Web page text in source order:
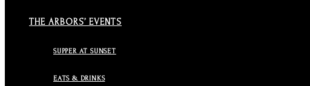
THE ARBORS’ EVENTS
SUPPER AT SUNSET
EATS & DRINKS